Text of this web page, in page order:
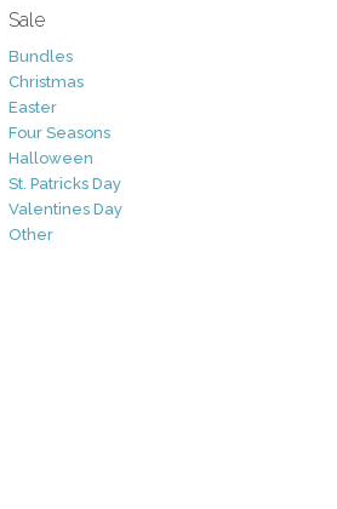
Sale
Bundles
Christmas
Easter
Four Seasons
Halloween
St. Patricks Day
Valentines Day
Other